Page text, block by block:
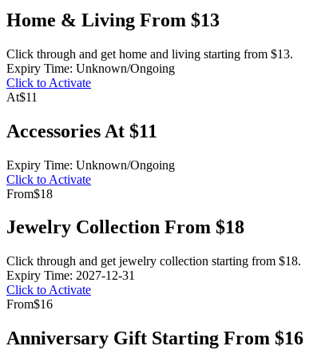
Home & Living From $13
Click through and get home and living starting from $13.
Expiry Time: Unknown/Ongoing
Click to Activate
At$11
Accessories At $11
Expiry Time: Unknown/Ongoing
Click to Activate
From$18
Jewelry Collection From $18
Click through and get jewelry collection starting from $18.
Expiry Time: 2027-12-31
Click to Activate
From$16
Anniversary Gift Starting From $16